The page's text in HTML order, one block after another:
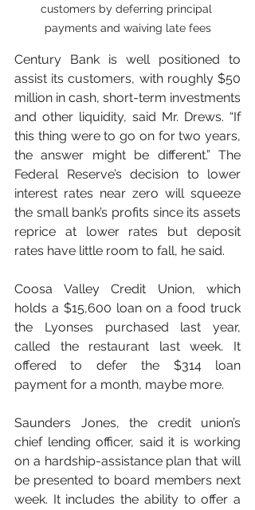
customers by deferring principal
payments and waiving late fees
Century Bank is well positioned to
assist its customers, with roughly $50
million in cash, short-term investments
and other liquidity, said Mr. Drews. “If
this thing were to go on for two years,
the answer might be different.” The
Federal Reserve’s decision to lower
interest rates near zero will squeeze
the small bank’s profits since its assets
reprice at lower rates but deposit
rates have little room to fall, he said.
Coosa Valley Credit Union, which
holds a $15,600 loan on a food truck
the Lyonses purchased last year,
called the restaurant last week. It
offered to defer the $314 loan
payment for a month, maybe more.
Saunders Jones, the credit union’s
chief lending officer, said it is working
on a hardship-assistance plan that will
be presented to board members next
week. It includes the ability to offer a